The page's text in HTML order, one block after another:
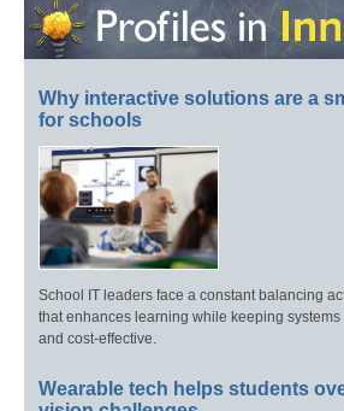
Why interactive solutions are a
for schools
School IT leaders face a constant balancing
that enhances learning while keeping
and cost-effective.
Wearable tech helps students